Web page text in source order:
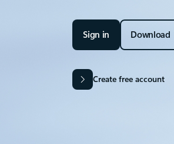
Sign in Download
Create free account